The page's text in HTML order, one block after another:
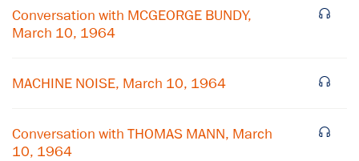
Conversation with MCGEORGE BUNDY,
March 10, 1964
MACHINE NOISE, March 10, 1964
Conversation with THOMAS MANN, March
10, 1964